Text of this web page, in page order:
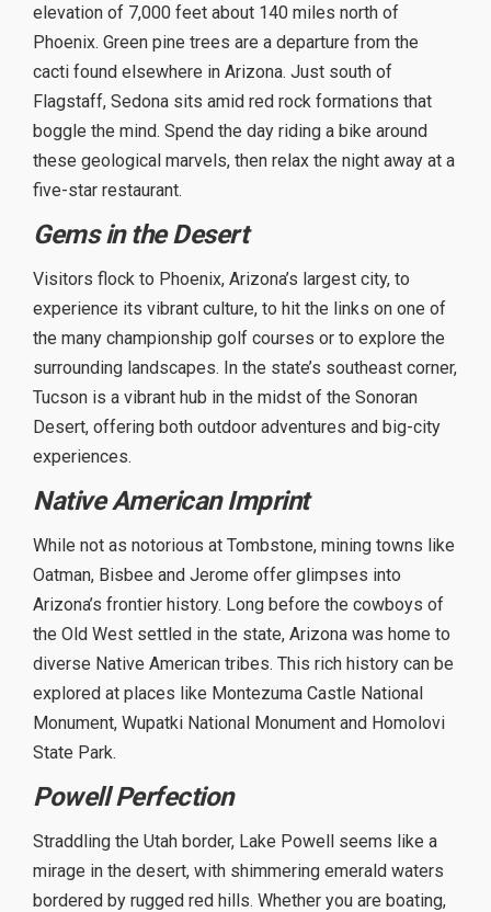
elevation of 7,000 feet about 140 miles north of
Phoenix. Green pine trees are a departure from the
cacti found elsewhere in Arizona. Just south of
Flagstaff, Sedona sits amid red rock formations that
boggle the mind. Spend the day riding a bike around
these geological marvels, then relax the night away at a
five-star restaurant.
Gems in the Desert
Visitors flock to Phoenix, Arizona’s largest city, to
experience its vibrant culture, to hit the links on one of
the many championship golf courses or to explore the
surrounding landscapes. In the state’s southeast corner,
Tucson is a vibrant hub in the midst of the Sonoran
Desert, offering both outdoor adventures and big-city
experiences.
Native American Imprint
While not as notorious at Tombstone, mining towns like
Oatman, Bisbee and Jerome offer glimpses into
Arizona’s frontier history. Long before the cowboys of
the Old West settled in the state, Arizona was home to
diverse Native American tribes. This rich history can be
explored at places like Montezuma Castle National
Monument, Wupatki National Monument and Homolovi
State Park.
Powell Perfection
Straddling the Utah border, Lake Powell seems like a
mirage in the desert, with shimmering emerald waters
bordered by rugged red hills. Whether you are boating,